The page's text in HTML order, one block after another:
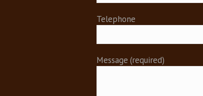
Telephone
Message (required)